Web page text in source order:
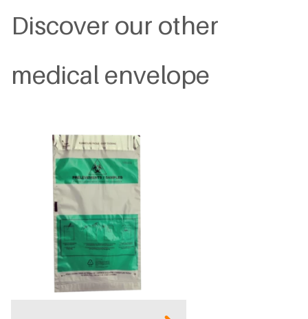
Discover our other
medical envelope